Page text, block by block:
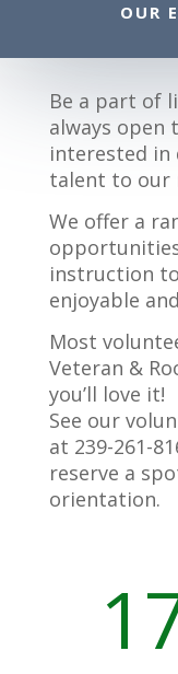
OUR
Be a part of
always open
interested
talent to our
We offer a
instruction
enjoyable
Most
Veteran &
you’ll love it!
See our
at 239-261-
reserve a
orientation.